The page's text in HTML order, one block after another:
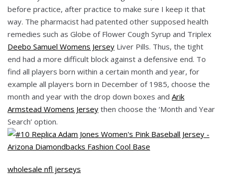
before practice, after practice to make sure I keep it that
way. The pharmacist had patented other supposed health
remedies such as Globe of Flower Cough Syrup and Triplex
Deebo Samuel Womens Jersey Liver Pills. Thus, the tight
end had a more difficult block against a defensive end. To
find all players born within a certain month and year, for
example all players born in December of 1985, choose the
month and year with the drop down boxes and Arik
Armstead Womens Jersey then choose the ‘Month and Year
Search’ option.
wholesale nfl jerseys